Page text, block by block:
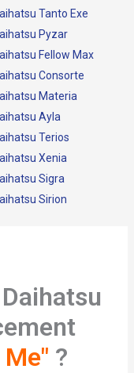
Tanto Exe
Pyzar
Fellow Max
Consorte
Materia
Ayla
Terios
Xenia
Sigra
Sirion
?​